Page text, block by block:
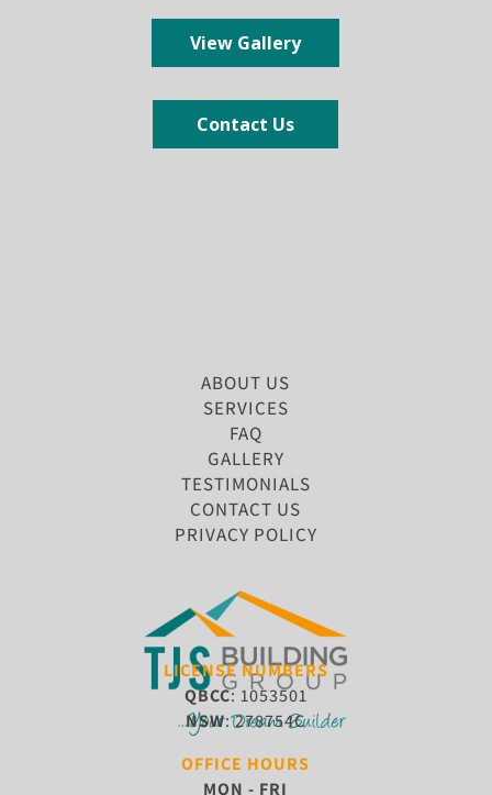
View Gallery
Contact Us
ABOUT US
SERVICES
FAQ
GALLERY
TESTIMONIALS
CONTACT US
PRIVACY POLICY
LICENSE NUMBERS
QBCC: 1053501
NSW: 278754C
OFFICE HOURS
MON - FRI